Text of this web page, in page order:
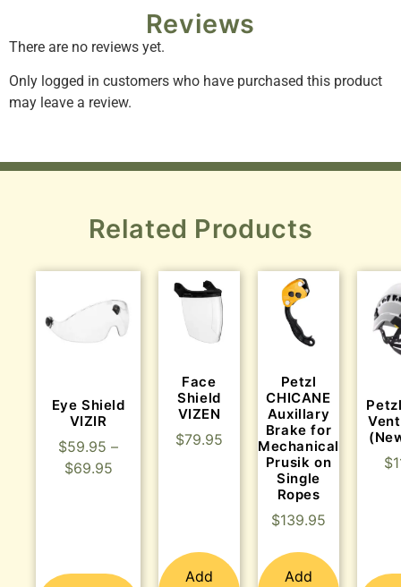
Reviews
There are no reviews yet.
Only logged in customers who have purchased this product
may leave a review.
Related Products
Eye Shield
VIZIR
$59.95 –
$69.95
Face
Shield
VIZEN
$79.95
Add
Petzl
CHICANE
Auxillary
Brake for
Mechanical
Prusik on
Single
Ropes
$139.95
Add
$